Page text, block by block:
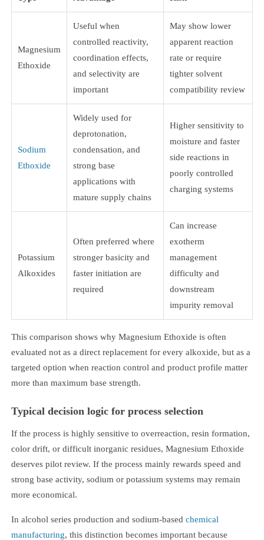
Magnesium
Ethoxide
Useful when
controlled reactivity,
coordination effects,
and selectivity are
important
May show lower
apparent reaction
rate or require
tighter solvent
compatibility review
Sodium
Ethoxide
Widely used for
deprotonation,
condensation, and
strong base
applications with
mature supply chains
Higher sensitivity to
moisture and faster
side reactions in
poorly controlled
charging systems
Potassium
Alkoxides
Often preferred where
stronger basicity and
faster initiation are
required
Can increase
exotherm
management
difficulty and
downstream
impurity removal
This comparison shows why Magnesium Ethoxide is often
evaluated not as a direct replacement for every alkoxide, but as a
targeted option when reaction control and product profile matter
more than maximum base strength.
Typical decision logic for process selection
If the process is highly sensitive to overreaction, resin formation,
color drift, or difficult inorganic residues, Magnesium Ethoxide
deserves pilot review. If the process mainly rewards speed and
strong base activity, sodium or potassium systems may remain
more economical.
In alcohol series production and sodium-based chemical
manufacturing, this distinction becomes important because